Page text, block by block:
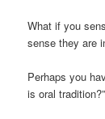
What if you
sense they are
Perhaps you
is oral